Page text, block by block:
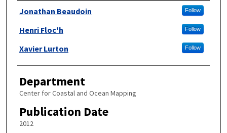
Authors
Jonathan Beaudoin Follow
Henri Floc'h Follow
Xavier Lurton Follow
Department
Center for Coastal and Ocean Mapping
Publication Date
2012